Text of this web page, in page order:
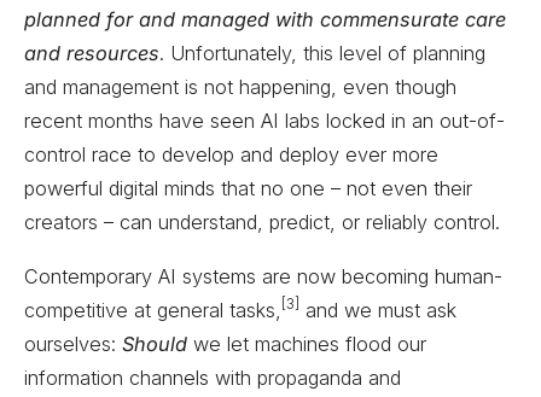
planned for and managed with commensurate care
and resources. Unfortunately, this level of planning
and management is not happening, even though
recent months have seen AI labs locked in an out-of-
control race to develop and deploy ever more
powerful digital minds that no one – not even their
creators – can understand, predict, or reliably control.
Contemporary AI systems are now becoming human-
competitive at general tasks,
[3]
and we must ask
ourselves: Should we let machines flood our
information channels with propaganda and